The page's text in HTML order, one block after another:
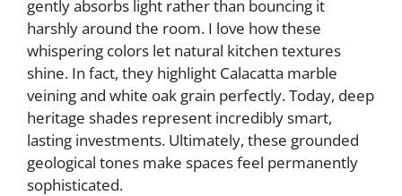
e
o
gently absorbs light rather than bouncing it
harshly around the room. I love how these
whispering colors let natural kitchen textures
shine. In fact, they highlight Calacatta marble
veining and white oak grain perfectly. Today, deep
heritage shades represent incredibly smart,
lasting investments. Ultimately, these grounded
geological tones make spaces feel permanently
sophisticated.